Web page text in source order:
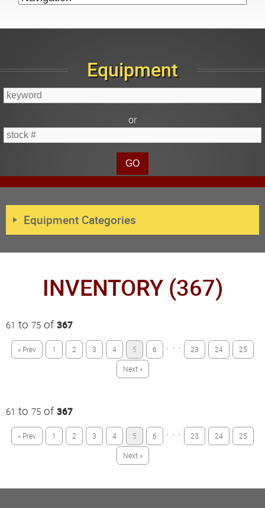
Equipment
or
Equipment Categories
INVENTORY (367)
61 to 75 of 367
« Prev 1 2 3 4 5 6 · · · 23 24 25
Next »
61 to 75 of 367
« Prev 1 2 3 4 5 6 · · · 23 24 25
Next »